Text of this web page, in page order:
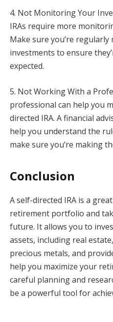
4. Not Monitoring Your
IRAs require more
Make sure you’re
investments to ensure
expected.
5. Not Working With a
professional can help you
directed IRA. A financial
help you understand the
make sure you’re making
Conclusion
A self-directed IRA is a
retirement portfolio and
future. It allows you to
assets, including real
precious metals, and
help you maximize your
careful planning and
be a powerful tool for